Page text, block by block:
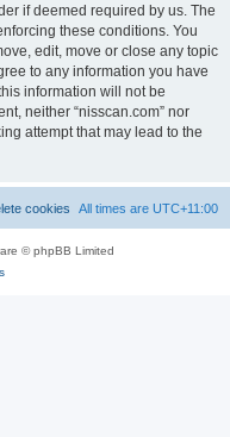
if deemed required by us. The
these conditions. You
edit, move or close any topic
to any information you have
information will not be
neither “nisscan.com” nor
attempt that may lead to the
All times are UTC+11:00
cookies
© phpBB Limited